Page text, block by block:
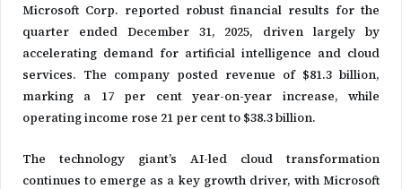
Microsoft Corp. reported robust financial results for the
quarter ended December 31, 2025, driven largely by
accelerating demand for artificial intelligence and cloud
services. The company posted revenue of $81.3 billion,
marking a 17 per cent year-on-year increase, while
operating income rose 21 per cent to $38.3 billion.
The technology giant’s AI-led cloud transformation
continues to emerge as a key growth driver, with Microsoft